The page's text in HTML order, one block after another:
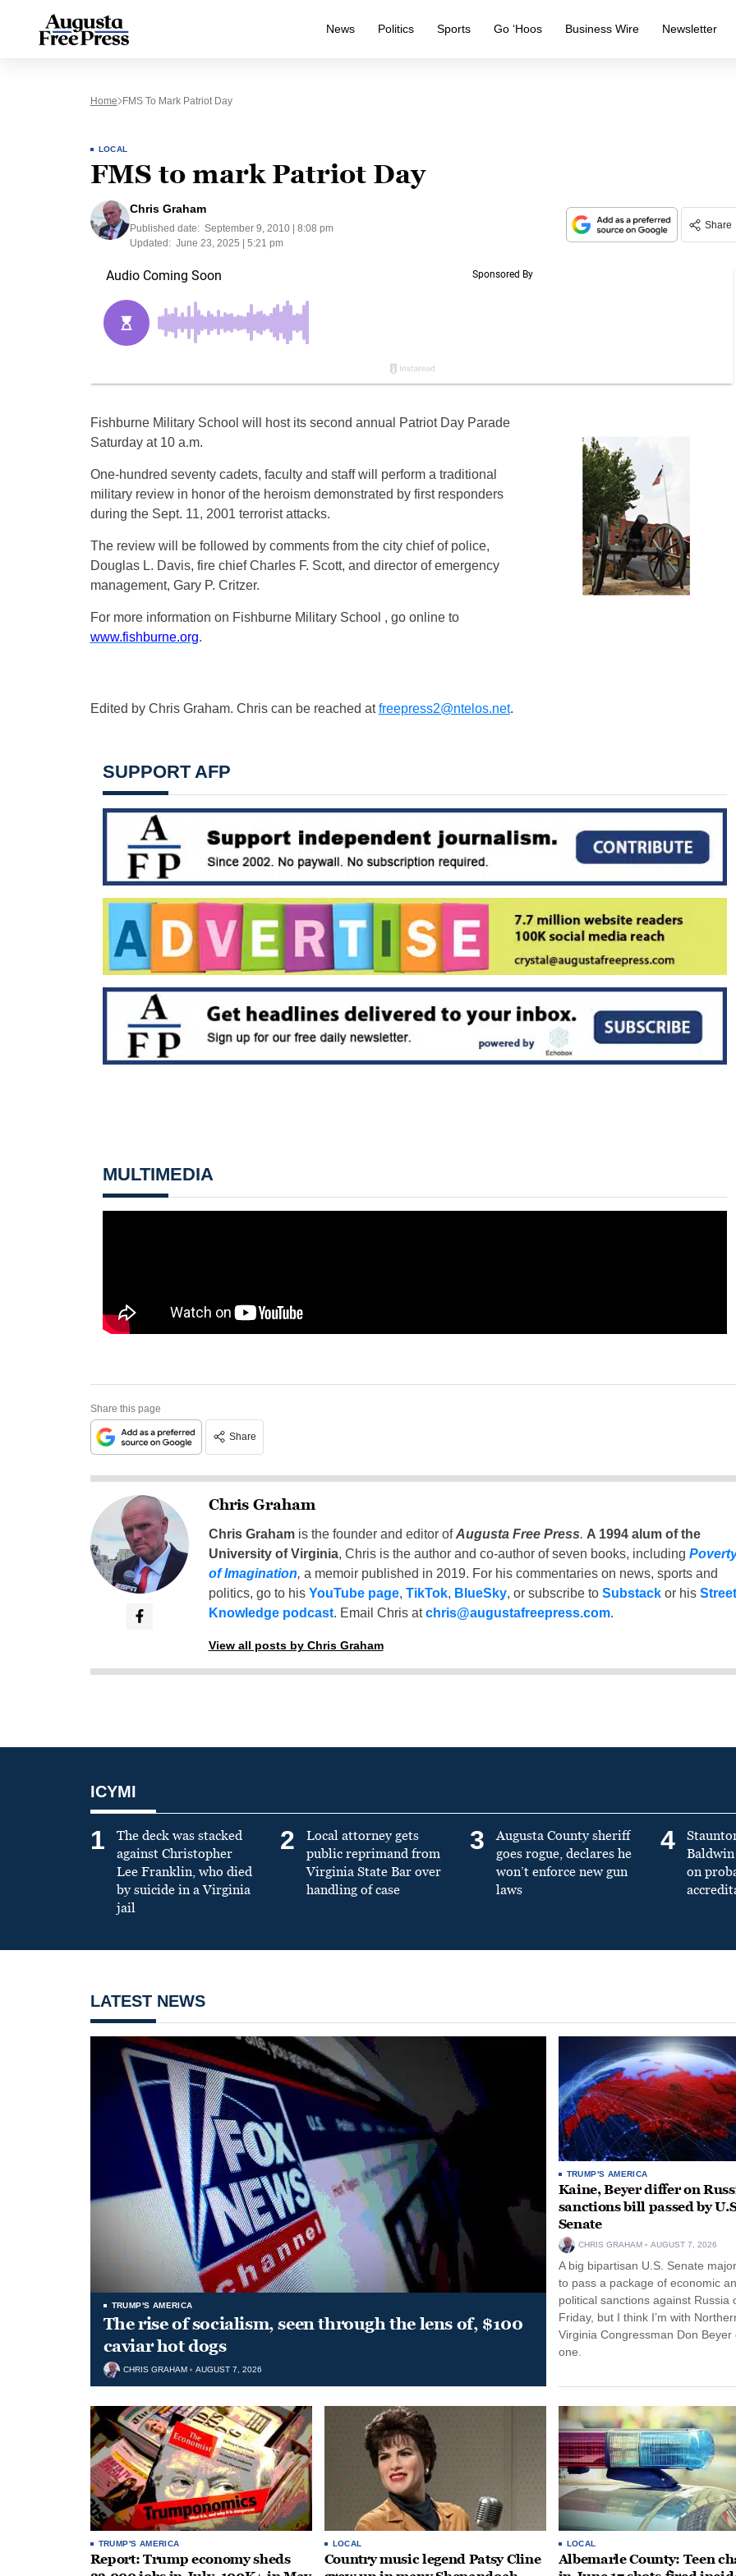
News Politics Sports Go ‘Hoos Business Wire Newsletter
Home FMS To Mark Patriot Day
LOCAL
FMS to mark Patriot Day
Chris Graham
Published date: September 9, 2010 | 8:08 pm
Updated: June 23, 2025 | 5:21 pm
Share
Fishburne Military School will host its second annual Patriot Day Parade
Saturday at 10 a.m.
One-hundred seventy cadets, faculty and staff will perform a traditional
military review in honor of the heroism demonstrated by first responders
during the Sept. 11, 2001 terrorist attacks.
The review will be followed by comments from the city chief of police,
Douglas L. Davis, fire chief Charles F. Scott, and director of emergency
management, Gary P. Critzer.
For more information on Fishburne Military School , go online to
www.fishburne.org.
Edited by Chris Graham. Chris can be reached atfreepress2@ntelos.net.
SUPPORT AFP
MULTIMEDIA
Share this page
Share
Chris Graham
Chris Grahamis the founder and editor ofAugusta Free Press. A 1994 alum of the
University of Virginia, Chris is the author and co-author of seven books, including
of Imagination, a memoir published in 2019. For his commentaries on news, sports and
politics, go to his YouTube page, TikTok, BlueSky, or subscribe to Substackor his Street
Knowledge podcast. Email Chris atchris@augustafreepress.com.
View all posts by Chris Graham
ICYMI
1
The deck was stacked
against Christopher
Lee Franklin, who died
by suicide in a Virginia
jail
2
Local attorney gets
public reprimand from
Virginia State Bar over
handling of case
3
Augusta County sheriff
goes rogue, declares he
won’t enforce new gun
laws
4
on
LATEST NEWS
TRUMP'S AMERICA
The rise of socialism, seen through the lens of, $100
caviar hot dogs
CHRIS GRAHAM AUGUST 7, 2026
TRUMP'S AMERICA
Kaine, Beyer differ on
sanctions bill passed by
Senate
CHRIS GRAHAM AUGUST 7, 2026
A big bipartisan U.S. Senate
to pass a package of economic
political sanctions against Russia
Friday, but I think I’m with
Virginia Congressman Don Beyer
one.
TRUMP'S AMERICA
Report: Trump economy sheds
LOCAL
Country music legend Patsy Cline
LOCAL
Albemarle County: Teen